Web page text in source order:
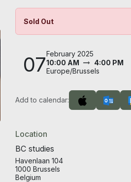
Sold Out
07February 2025
10:00 AM
4:00 PM
Europe/Brussels
Add to calendar:
Location
BC studies
Havenlaan 104
1000 Brussels
Belgium